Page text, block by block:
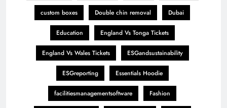
custom boxes Double chin removal Dubai
Education England Vs Tonga Tickets
England Vs Wales Tickets ESGandsustainability
ESGreporting Essentials Hoodie
facilitiesmanagementsoftware Fashion